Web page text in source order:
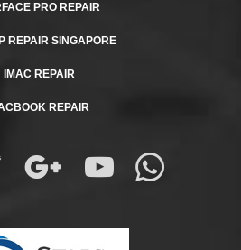
PRO REPAIR
REPAIR SINGAPORE
IMAC REPAIR
REPAIR